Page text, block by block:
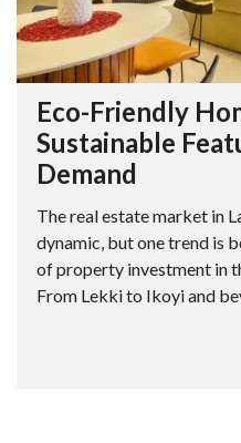
Eco-Friendly
Sustainable
Demand
The real estate market in
dynamic, but one trend is
of property investment in
From Lekki to Ikoyi and